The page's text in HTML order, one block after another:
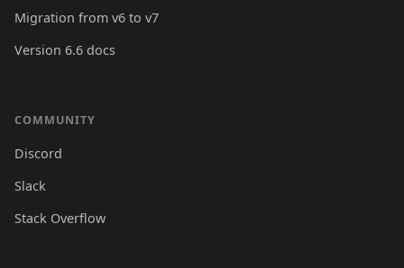
Migration from v6 to v7
Version 6.6 docs
COMMUNITY
Discord
Slack
Stack Overflow